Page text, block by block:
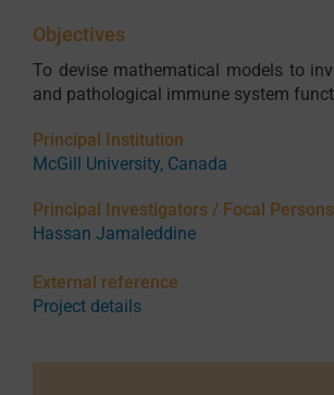
CONTACT
Objectives
To devise mathematical models to
and pathological immune system
Principal Institution
McGill University, Canada
Principal Investigators / Focal Persons
Hassan Jamaleddine
External reference
Project details